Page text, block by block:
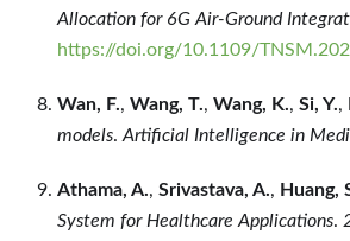
Allocation for 6G Air-Ground
https://doi.org/10.1109/
Wan, F., Wang, T., Wang, K., Si, Y.,
models.Artificial Intelligence in
Athama, A., Srivastava, A., Huang,
System for Healthcare Applications.